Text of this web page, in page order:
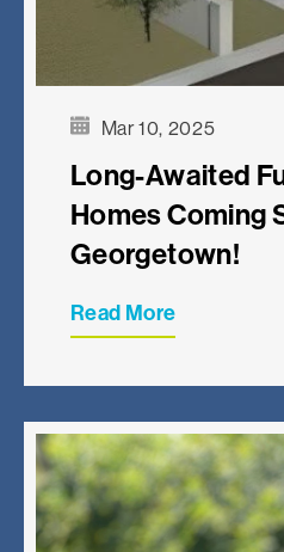
Mar 10, 2025
Long-Awaited
Homes Coming
Georgetown!
Read More